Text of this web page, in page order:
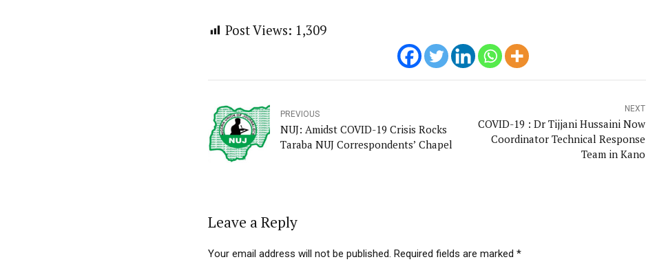
Post Views: 1,309
PREVIOUS
NUJ: Amidst COVID-19 Crisis Rocks
Taraba NUJ Correspondents’ Chapel
NEXT
COVID-19 : Dr Tijjani Hussaini Now
Coordinator Technical Response
Team in Kano
Leave a Reply
Your email address will not be published. Required fields are marked *